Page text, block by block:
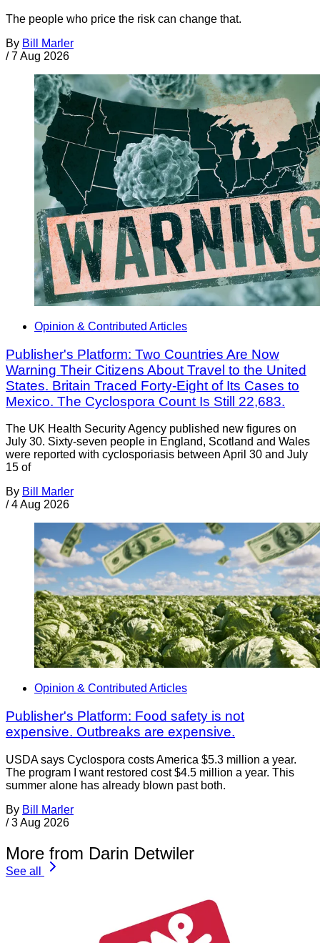
The people who price the risk can change that.
By Bill Marler
/ 7 Aug 2026
Opinion & Contributed Articles
Publisher's Platform: Two Countries Are Now
Warning Their Citizens About Travel to the United
States. Britain Traced Forty-Eight of Its Cases to
Mexico. The Cyclospora Count Is Still 22,683.
The UK Health Security Agency published new figures on
July 30. Sixty-seven people in England, Scotland and Wales
were reported with cyclosporiasis between April 30 and July
15 of
By Bill Marler
/ 4 Aug 2026
Opinion & Contributed Articles
Publisher's Platform: Food safety is not
expensive. Outbreaks are expensive.
USDA says Cyclospora costs America $5.3 million a year.
The program I want restored cost $4.5 million a year. This
summer alone has already blown past both.
By Bill Marler
/ 3 Aug 2026
More from Darin Detwiler
See all